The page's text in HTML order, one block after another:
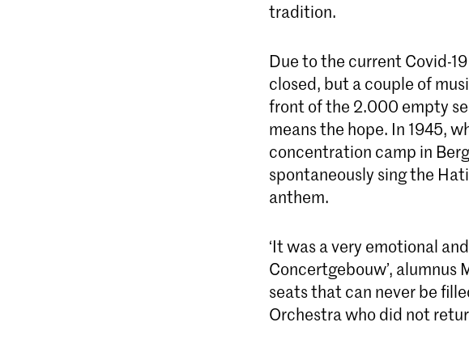
tradition.
Due to the current Covid-
closed, but a couple of
front of the 2.000 empty
means the hope. In 1945,
concentration camp in
spontaneously sing the
anthem.
‘It was a very emotional
Concertgebouw’, alumnus
seats that can never be
Orchestra who did not